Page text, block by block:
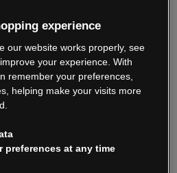
down.
with us.See our FAQs
you need to know.
our FAQs
experience
our website works properly, see
your experience. With
remember your preferences,
helping make your visits more
preferences at any time